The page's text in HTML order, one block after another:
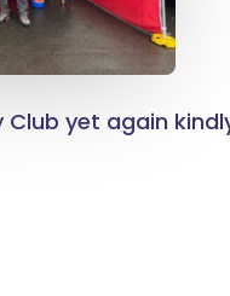
yet again